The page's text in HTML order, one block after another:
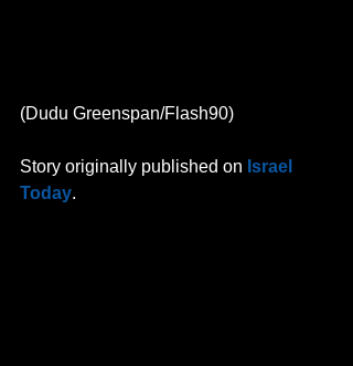
(Dudu Greenspan/Flash90)
Story originally published on Israel
Today.